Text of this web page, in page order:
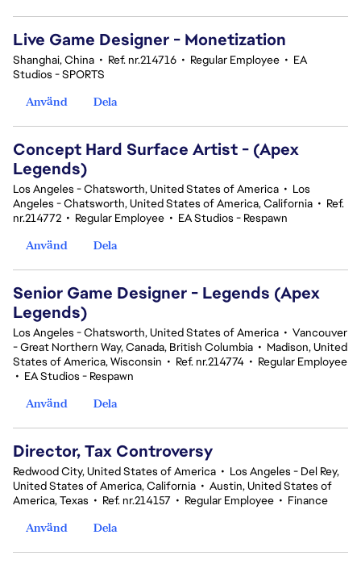
Live Game Designer - Monetization
Shanghai, China • Ref. nr.214716 • Regular Employee • EA
Studios - SPORTS
Använd
Dela
Concept Hard Surface Artist - (Apex
Legends)
Los Angeles - Chatsworth, United States of America • Los
Angeles - Chatsworth, United States of America, California • Ref.
nr.214772 • Regular Employee • EA Studios - Respawn
Använd
Dela
Senior Game Designer - Legends (Apex
Legends)
Los Angeles - Chatsworth, United States of America • Vancouver
- Great Northern Way, Canada, British Columbia • Madison, United
States of America, Wisconsin • Ref. nr.214774 • Regular Employee
• EA Studios - Respawn
Använd
Dela
Director, Tax Controversy
Redwood City, United States of America • Los Angeles - Del Rey,
United States of America, California • Austin, United States of
America, Texas • Ref. nr.214157 • Regular Employee • Finance
Använd
Dela